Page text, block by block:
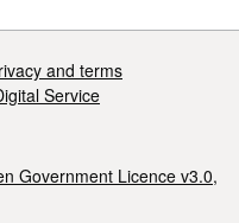
The latitude of
The longitude
The latitude of
and terms
Service
Government Licence v3.0,